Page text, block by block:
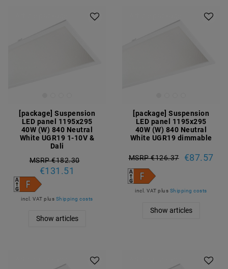
[package] Suspension
LED panel 1195x295
40W (W) 840 Neutral
White UGR19 1-10V &
Dali
MSRP €182.30
€131.51
incl. VAT plus Shipping costs
Show articles
[package] Suspension
LED panel 1195x295
40W (W) 840 Neutral
White UGR19 dimmable
MSRP €126.37 €87.57
incl. VAT plus Shipping costs
Show articles